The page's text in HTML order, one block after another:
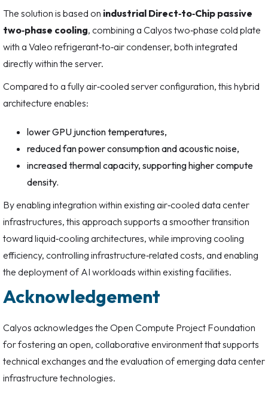
The solution is based on industrial Direct‑to‑Chip passive
two‑phase cooling, combining a Calyos two‑phase cold plate
with a Valeo refrigerant‑to‑air condenser, both integrated
directly within the server.
Compared to a fully air‑cooled server configuration, this hybrid
architecture enables:
lower GPU junction temperatures,
reduced fan power consumption and acoustic noise,
increased thermal capacity, supporting higher compute
density.
By enabling integration within existing air‑cooled data center
infrastructures, this approach supports a smoother transition
toward liquid‑cooling architectures, while improving cooling
efficiency, controlling infrastructure‑related costs, and enabling
the deployment of AI workloads within existing facilities.
Acknowledgement
Calyos acknowledges the Open Compute Project Foundation
for fostering an open, collaborative environment that supports
technical exchanges and the evaluation of emerging data center
infrastructure technologies.